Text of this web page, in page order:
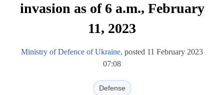
invasion as of 6 a.m., February
11, 2023
Ministry of Defence of Ukraine, posted 11 February 2023
07:08
Defense